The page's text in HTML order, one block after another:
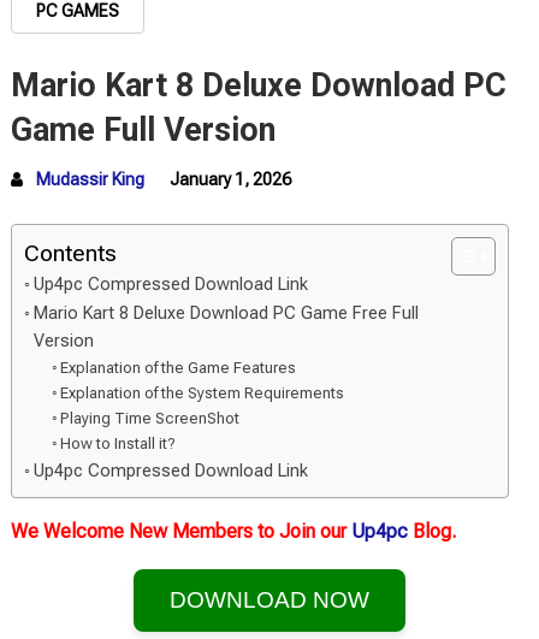
PC GAMES
Mario Kart 8 Deluxe Download PC
Game Full Version
Mudassir King January 1, 2026
Contents
Up4pc Compressed Download Link
Mario Kart 8 Deluxe Download PC Game Free Full
Version
Explanation of the Game Features
Explanation of the System Requirements
Playing Time ScreenShot
How to Install it?
Up4pc Compressed Download Link
We Welcome New Members to Join our Up4pc Blog.
DOWNLOAD NOW